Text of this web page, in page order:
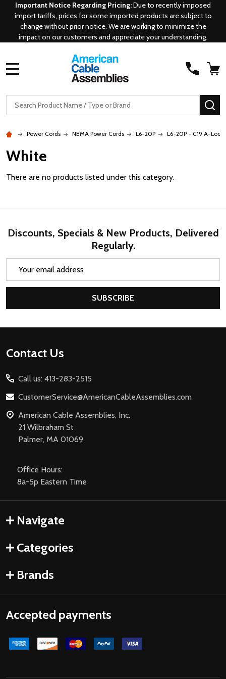
Important Notice Regarding Pricing:Due to recently imposed
import tariffs, prices for some imported products are subject to
change without prior notice. We are working to minimize the
impact on our customers and appreciate your understanding.
Search
Power Cords NEMA Power Cords L6-20P L6-20P - C19 A-Lock
White
There are no products listed under this category.
Discounts, Specials & New Products, Delivered
Regularly.
SUBSCRIBE
Footer
Contact Us
Call us: 413-283-2515
CustomerService@AmericanCableAssemblies.com
American Cable Assemblies, Inc.
21 Wilbraham St
Palmer, MA 01069
Office Hours:
8a-5p Eastern Time
Navigate
Categories
Brands
Accepted payments